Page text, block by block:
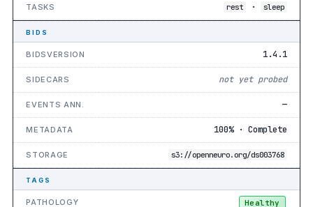
TASKS rest · sleep
BIDS
BIDSVERSION 1.4.1
SIDECARS not yet probed
EVENTS ANN. —
METADATA 100% · Complete
STORAGE s3://openneuro.org/ds003768
TAGS
PATHOLOGY Healthy